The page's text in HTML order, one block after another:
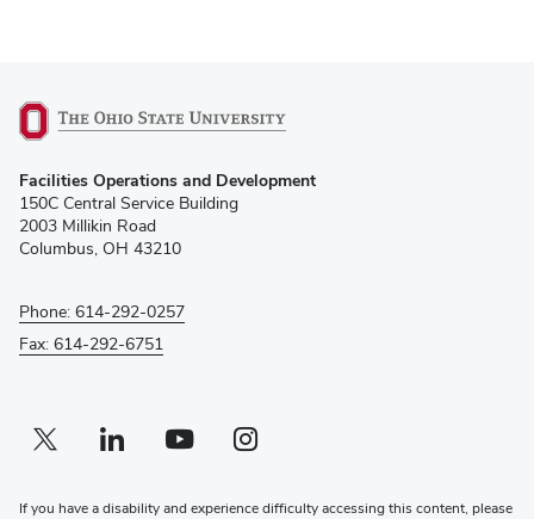
in
new
window)
Facilities Operations and Development
150C Central Service Building
2003 Millikin Road
Columbus, OH 43210
Phone: 614-292-0257
Fax: 614-292-6751
Twitter profile — external
(opens in new window)Linkedin profile — external
(opens in new window)Youtube profile — external
(opens in new window)Instagram profile — external
(opens in new window)
If you have a disability and experience difficulty accessing this content, please